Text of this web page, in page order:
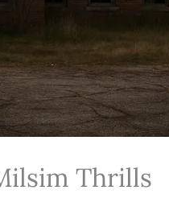
Thrills